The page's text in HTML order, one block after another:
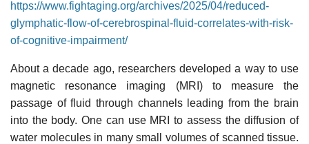
https://www.fightaging.org/archives/2025/04/reduced-
glymphatic-flow-of-cerebrospinal-fluid-correlates-with-risk-
of-cognitive-impairment/
About a decade ago, researchers developed a way to use
magnetic resonance imaging (MRI) to measure the
passage of fluid through channels leading from the brain
into the body. One can use MRI to assess the diffusion of
water molecules in many small volumes of scanned tissue.